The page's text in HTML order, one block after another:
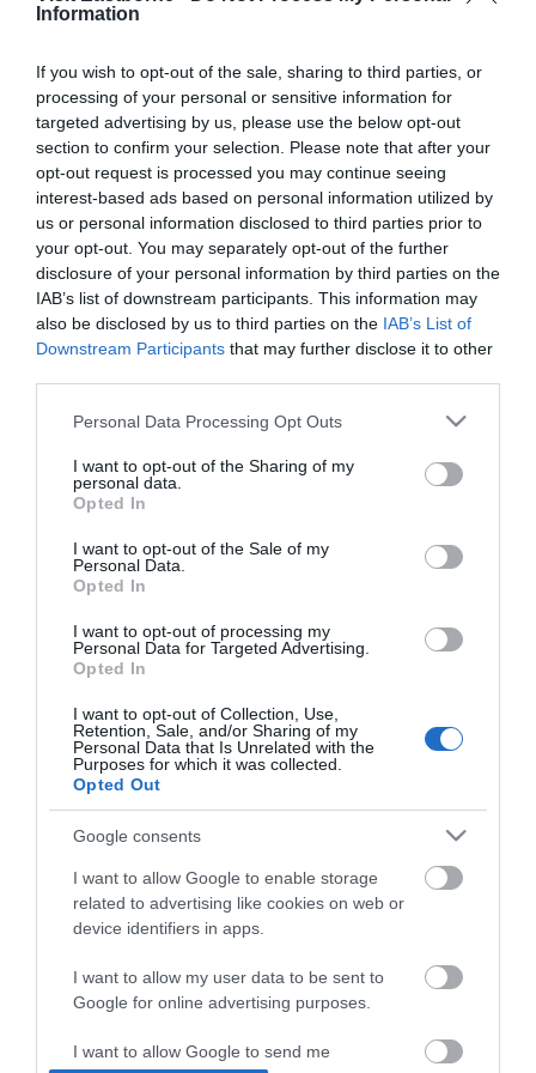
Information
If you wish to opt-out of the sale, sharing to third parties, or
processing of your personal or sensitive information for
targeted advertising by us, please use the below opt-out
section to confirm your selection. Please note that after your
opt-out request is processed you may continue seeing
interest-based ads based on personal information utilized by
us or personal information disclosed to third parties prior to
your opt-out. You may separately opt-out of the further
disclosure of your personal information by third parties on the
IAB’s list of downstream participants. This information may
also be disclosed by us to third parties on the IAB’s List of
Downstream Participants that may further disclose it to other
Please note that this website/app uses one or more Google
not limited to your visit or usage behaviour. You may click to
grant or deny consent to Google and its third-party tags to
use your data for below specified purposes in below Google
consent section.
Personal Data Processing Opt Outs
I want to opt-out of the Sharing of my
personal data.
Opted In
I want to opt-out of the Sale of my
Personal Data.
Opted In
I want to opt-out of processing my
Personal Data for Targeted Advertising.
Opted In
I want to opt-out of Collection, Use,
Retention, Sale, and/or Sharing of my
Personal Data that Is Unrelated with the
Purposes for which it was collected.
Opted Out
Google consents
I want to allow Google to enable storage
related to advertising like cookies on web or
device identifiers in apps.
I want to allow my user data to be sent to
Google for online advertising purposes.
I want to allow Google to send me
are required.
Personal Details:
Title
First Name
*
Last Name
*
Email Address
Enquiry